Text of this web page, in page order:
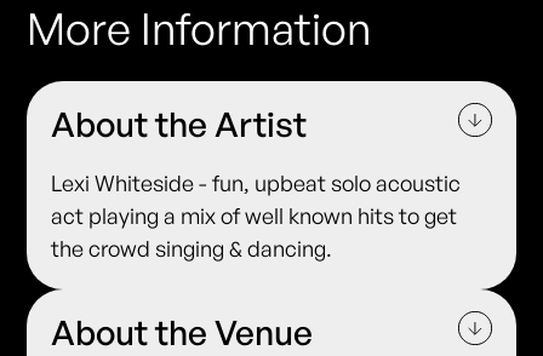
More Information
About the Artist
Lexi Whiteside - fun, upbeat solo acoustic
act playing a mix of well known hits to get
the crowd singing & dancing.
About the Venue